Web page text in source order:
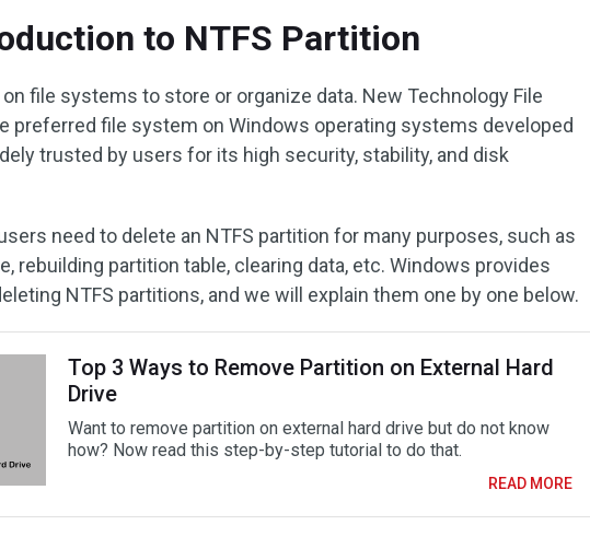
to NTFS Partition
file systems to store or organize data. New Technology File
preferred file system on Windows operating systems developed
trusted by users for its high security, stability, and disk
need to delete an NTFS partition for many purposes, such as
rebuilding partition table, clearing data, etc. Windows provides
NTFS partitions, and we will explain them one by one below.
Top 3 Ways to Remove Partition on External Hard
Drive
Want to remove partition on external hard drive but do not know
how? Now read this step-by-step tutorial to do that.
READ MORE